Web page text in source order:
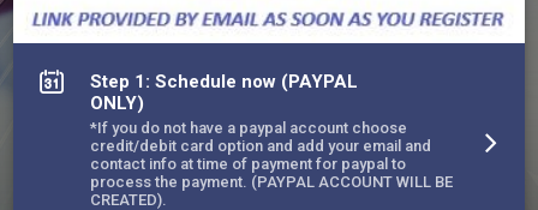
More about East End Driving School, Inc.
Step 1: Schedule now (PAYPAL
ONLY)
*If you do not have a paypal account choose
credit/debit card option and add your email and
contact info at time of payment for paypal to
process the payment. (PAYPAL ACCOUNT WILL BE
CREATED).